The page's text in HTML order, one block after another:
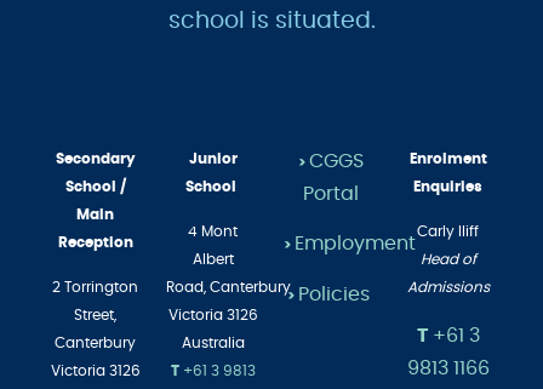
school is situated.
Secondary
School /
Main
Reception
2 Torrington
Street,
Canterbury
Victoria 3126
Junior
School
4 Mont
Albert
Road, Canterbury
Victoria 3126
Australia
T+61 3 9813
> CGGS
Portal
> Employment
> Policies
Enrolment
Enquiries
Carly Iliff
Head of
Admissions
T+61 3
9813 1166